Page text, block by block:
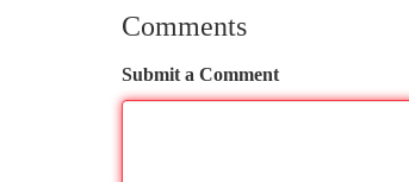
Comments
Submit a Comment